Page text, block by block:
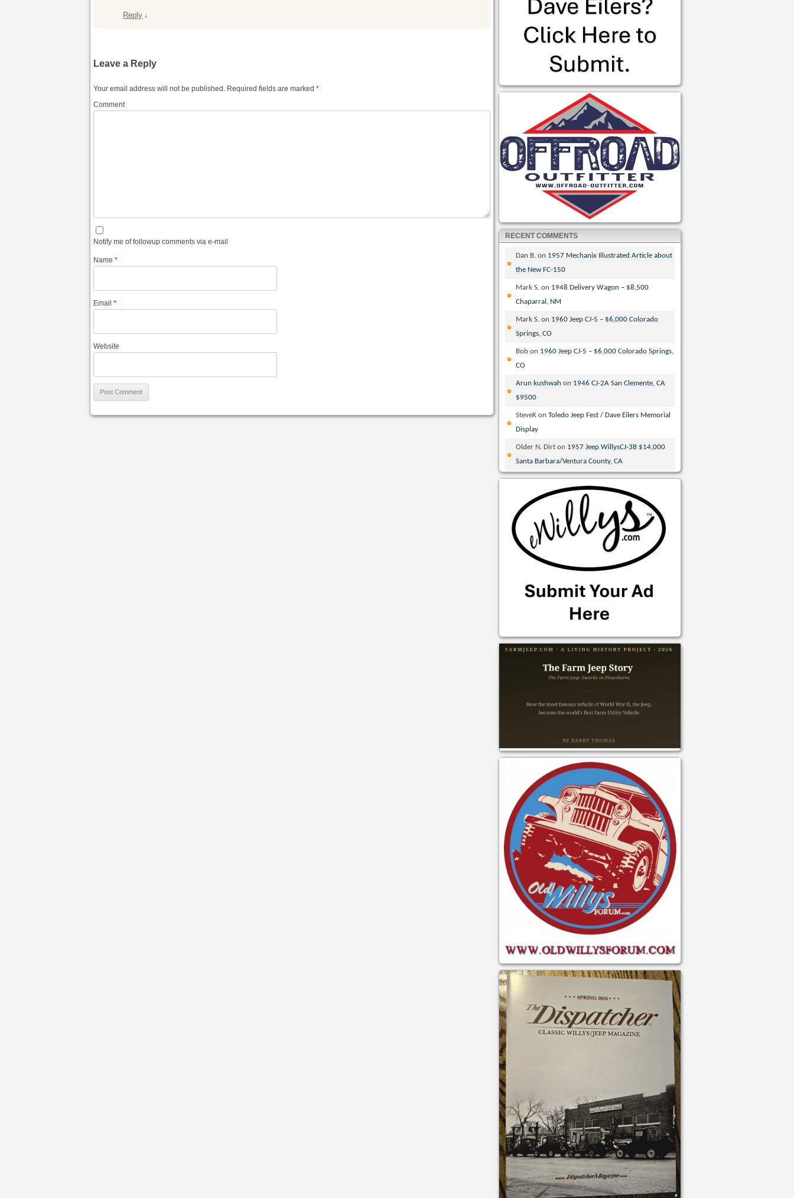
Reply ↓
Leave a Reply
Your email address will not be published. Required fields are marked*
Comment
Notify me of followup comments via e-mail
Name*
Email*
Website
RECENT COMMENTS
Dan B. on 1957 Mechanix Illustrated Article about
the New FC-150
Mark S. on 1948 Delivery Wagon – $8,500
Chaparral, NM
Mark S. on 1960 Jeep CJ-5 – $6,000 Colorado
Springs, CO
Bob on 1960 Jeep CJ-5 – $6,000 Colorado Springs,
CO
Arun kushwah on 1946 CJ-2A San Clemente, CA
$9500
SteveK onToledo Jeep Fest / Dave Eilers Memorial
Display
Older N. Dirt on 1957 Jeep WillysCJ-3B $14,000
Santa Barbara/Ventura County, CA